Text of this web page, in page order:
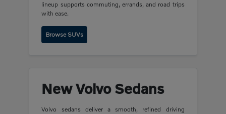
lineup supports commuting, errands, and road trips
with ease.
Browse SUVs
New Volvo Sedans
Volvo sedans deliver a smooth, refined driving